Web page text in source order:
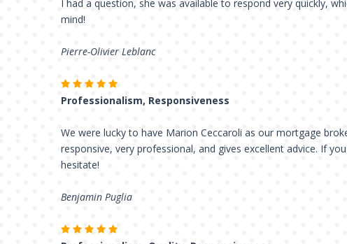
I had a question, she was available to respond very quickly,
mind!
Pierre-Olivier Leblanc
Professionalism, Responsiveness
We were lucky to have Marion Ceccaroli as our mortgage
responsive, very professional, and gives excellent advice. If
hesitate!
Benjamin Puglia